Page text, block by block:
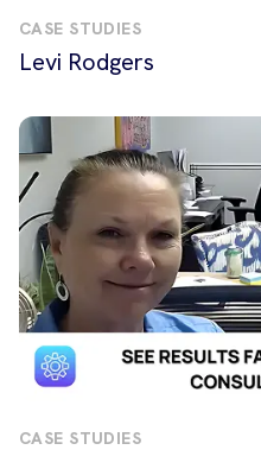
CASE STUDIES
Levi Rodgers
CASE STUDIES